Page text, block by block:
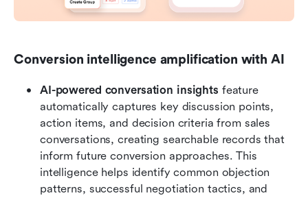
Conversion intelligence amplification with AI
AI-powered conversation insights feature
automatically captures key discussion points,
action items, and decision criteria from sales
conversations, creating searchable records that
inform future conversion approaches. This
intelligence helps identify common objection
patterns, successful negotiation tactics, and